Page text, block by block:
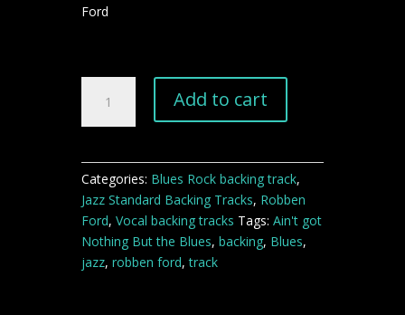
Ford
Nothing
Blues
Robben
backing
track
Add to cart
Categories: Blues Rock backing track,
Jazz Standard Backing Tracks, Robben
Ford, Vocal backing tracks Tags: Ain't got
Nothing But the Blues, backing, Blues,
jazz, robben ford,track